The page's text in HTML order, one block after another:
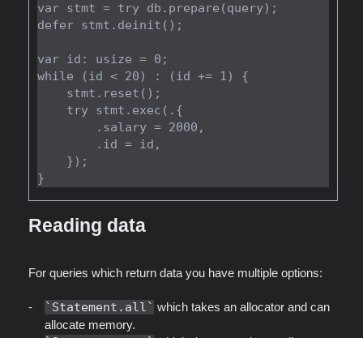
var stmt = try db.prepare(query);
defer stmt.deinit();
var id: usize = 0;
while (id < 20) : (id += 1) {
Reading data
For queries which return data you have multiple options:
Statement.all
which takes an allocator and can
allocate memory.